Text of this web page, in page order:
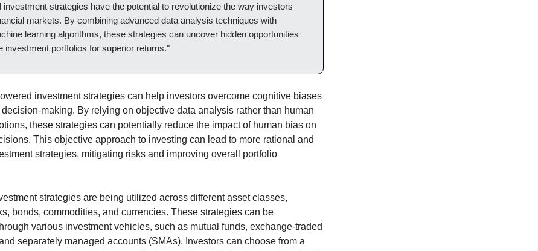
investment strategies have the potential to revolutionize the way investors
markets. By combining advanced data analysis techniques with
learning algorithms, these strategies can uncover hidden opportunities
investment portfolios for superior returns."
investment strategies can help investors overcome cognitive biases
making. By relying on objective data analysis rather than human
these strategies can potentially reduce the impact of human bias on
This objective approach to investing can lead to more rational and
strategies, mitigating risks and improving overall portfolio
strategies are being utilized across different asset classes,
bonds, commodities, and currencies. These strategies can be
various investment vehicles, such as mutual funds, exchange-traded
separately managed accounts (SMAs). Investors can choose from a